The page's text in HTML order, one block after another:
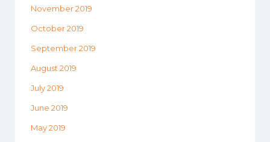
November 2019
October 2019
September 2019
August 2019
July 2019
June 2019
May 2019